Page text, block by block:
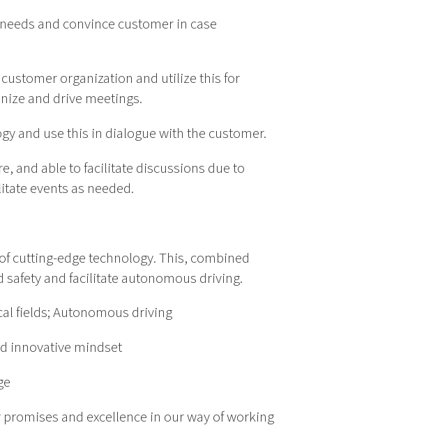
and convince customer in case
organization and utilize this for
and drive meetings.
and use this in dialogue with the customer.
and able to facilitate discussions due to
events as needed.
cutting-edge technology. This, combined
and facilitate autonomous driving.
fields; Autonomous driving
innovative mindset
and excellence in our way of working